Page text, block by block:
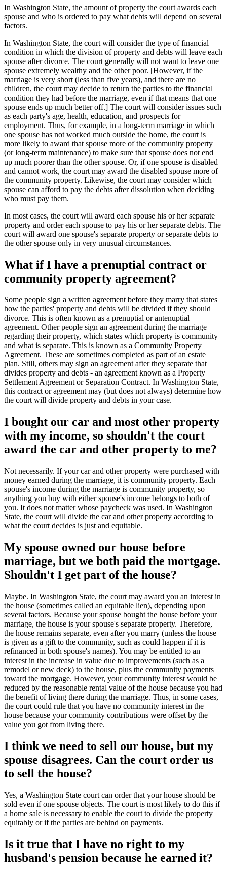
In Washington State, the amount of property the court awards each
spouse and who is ordered to pay what debts will depend on several
factors.
In Washington State, the court will consider the type of financial
condition in which the division of property and debts will leave each
spouse after divorce. The court generally will not want to leave one
spouse extremely wealthy and the other poor. [However, if the
marriage is very short (less than five years), and there are no
children, the court may decide to return the parties to the financial
condition they had before the marriage, even if that means that one
spouse ends up much better off.] The court will consider issues such
as each party's age, health, education, and prospects for
employment. Thus, for example, in a long-term marriage in which
one spouse has not worked much outside the home, the court is
more likely to award that spouse more of the community property
(or long-term maintenance) to make sure that spouse does not end
up much poorer than the other spouse. Or, if one spouse is disabled
and cannot work, the court may award the disabled spouse more of
the community property. Likewise, the court may consider which
spouse can afford to pay the debts after dissolution when deciding
who must pay them.
In most cases, the court will award each spouse his or her separate
property and order each spouse to pay his or her separate debts. The
court will award one spouse's separate property or separate debts to
the other spouse only in very unusual circumstances.
What if I have a prenuptial contract or
community property agreement?
Some people sign a written agreement before they marry that states
how the parties' property and debts will be divided if they should
divorce. This is often known as a prenuptial or antenuptial
agreement. Other people sign an agreement during the marriage
regarding their property, which states which property is community
and what is separate. This is known as a Community Property
Agreement. These are sometimes completed as part of an estate
plan. Still, others may sign an agreement after they separate that
divides property and debts - an agreement known as a Property
Settlement Agreement or Separation Contract. In Washington State,
this contract or agreement may (but does not always) determine how
the court will divide property and debts in your case.
I bought our car and most other property
with my income, so shouldn't the court
award the car and other property to me?
Not necessarily. If your car and other property were purchased with
money earned during the marriage, it is community property. Each
spouse's income during the marriage is community property, so
anything you buy with either spouse's income belongs to both of
you. It does not matter whose paycheck was used. In Washington
State, the court will divide the car and other property according to
what the court decides is just and equitable.
My spouse owned our house before
marriage, but we both paid the mortgage.
Shouldn't I get part of the house?
Maybe. In Washington State, the court may award you an interest in
the house (sometimes called an equitable lien), depending upon
several factors. Because your spouse bought the house before your
marriage, the house is your spouse's separate property. Therefore,
the house remains separate, even after you marry (unless the house
is given as a gift to the community, such as could happen if it is
refinanced in both spouse's names). You may be entitled to an
interest in the increase in value due to improvements (such as a
remodel or new deck) to the house, plus the community payments
toward the mortgage. However, your community interest would be
reduced by the reasonable rental value of the house because you had
the benefit of living there during the marriage. Thus, in some cases,
the court could rule that you have no community interest in the
house because your community contributions were offset by the
value you got from living there.
I think we need to sell our house, but my
spouse disagrees. Can the court order us
to sell the house?
Yes, a Washington State court can order that your house should be
sold even if one spouse objects. The court is most likely to do this if
a home sale is necessary to enable the court to divide the property
equitably or if the parties are behind on payments.
Is it true that I have no right to my
husband's pension because he earned it?